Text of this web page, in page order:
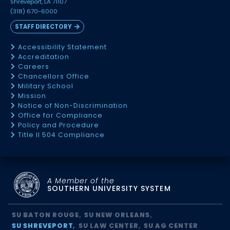
(318) 670-6000
STAFF DIRECTORY
Accessibility Statement
Accreditation
Careers
Chancellors Office
Military School
Mission
Notice of Non-Discrimination
Office for Compliance
Policy and Procedure
Title II 504 Compliance
A Member of the
SOUTHERN UNIVERSITY SYSTEM
SU BATON ROUGE
SU NEW ORLEANS
SU SHREVEPORT
SU LAW CENTER SU AG CENTER